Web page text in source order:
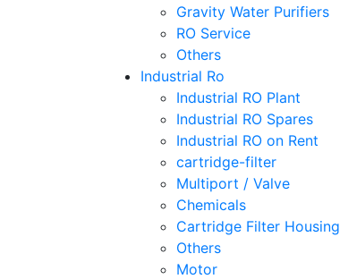
Gravity Water Purifiers
RO Service
Others
Industrial Ro
Industrial RO Plant
Industrial RO Spares
Industrial RO on Rent
cartridge-filter
Multiport / Valve
Chemicals
Cartridge Filter Housing
Others
Motor